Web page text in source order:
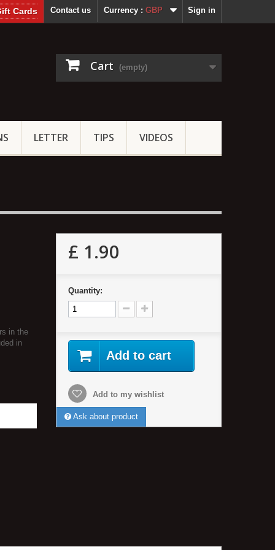
Sign in
Currency : GBP
Contact us
Cards
Cart (empty)
LETTER TIPS VIDEOS
in the
in
£ 1.90
Quantity:
Add to cart
Add to my wishlist
Ask about product